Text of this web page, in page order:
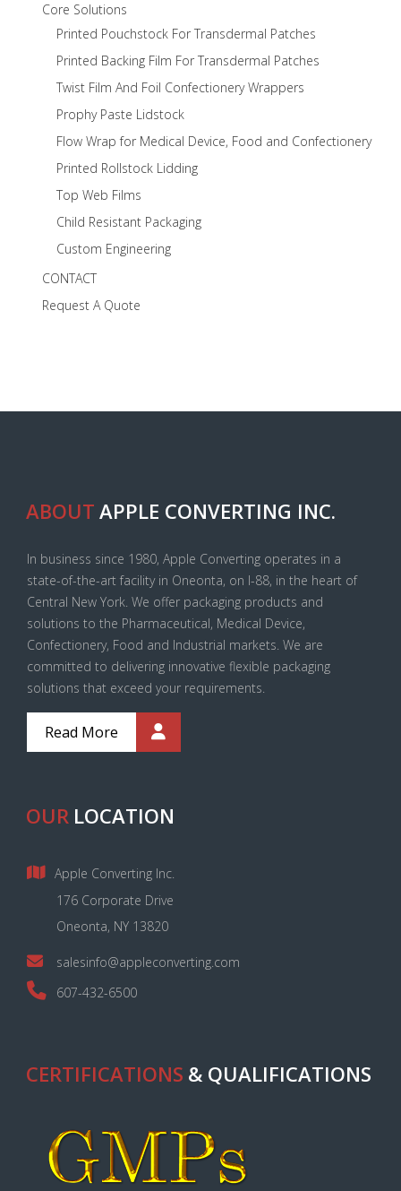
Core Solutions
Printed Pouchstock For Transdermal Patches
Printed Backing Film For Transdermal Patches
Twist Film And Foil Confectionery Wrappers
Prophy Paste Lidstock
Flow Wrap for Medical Device, Food and Confectionery
Printed Rollstock Lidding
Top Web Films
Child Resistant Packaging
Custom Engineering
CONTACT
Request A Quote
ABOUT APPLE CONVERTING INC.
In business since 1980, Apple Converting operates in a
state-of-the-art facility in Oneonta, on I-88, in the heart of
Central New York. We offer packaging products and
solutions to the Pharmaceutical, Medical Device,
Confectionery, Food and Industrial markets. We are
committed to delivering innovative flexible packaging
solutions that exceed your requirements.
Read More
OUR LOCATION
Apple Converting Inc.
176 Corporate Drive
Oneonta, NY 13820
salesinfo@appleconverting.com
607-432-6500
CERTIFICATIONS & QUALIFICATIONS